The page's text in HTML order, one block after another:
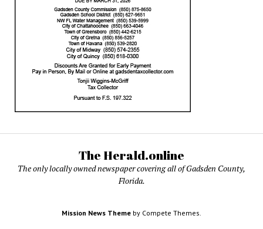
The Herald.online
The only locally owned newspaper covering all of Gadsden County,
Florida.
Mission News Theme by Compete Themes.